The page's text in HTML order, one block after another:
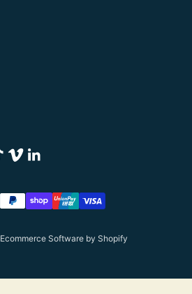
Ecommerce Software by Shopify